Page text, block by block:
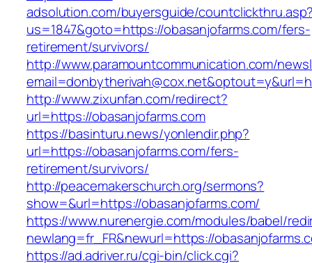
adsolution.com/buyersguide/
us=1847&goto=https://obasanjofarms.com/fers-
retirement/survivors/
http://www.paramountcommunication.com/
http://www.zixunfan.com/redirect?
url=https://obasanjofarms.com
https://basinturu.news/yonlendir.php?
url=https://obasanjofarms.com/fers-
retirement/survivors/
http://peacemakerschurch.org/sermons?
show=&url=https://obasanjofarms.com/
https://www.nurenergie.com/modules/babel/
newlang=fr_FR&newurl=https://
https://ad.adriver.ru/cgi-bin/click.cgi?